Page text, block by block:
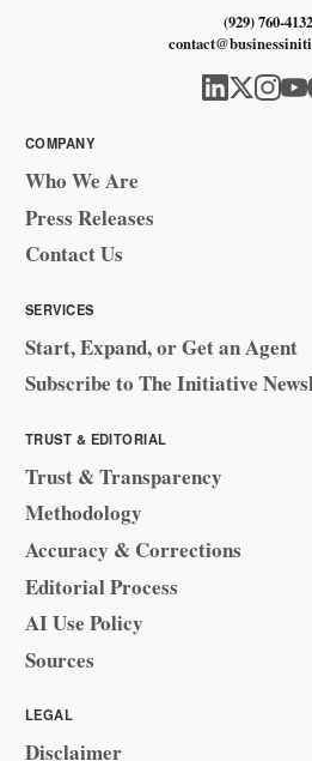
(929) 760-4132
COMPANY
Who We Are
Press Releases
Contact Us
SERVICES
Start, Expand, or Get an Agent
Subscribe to The Initiative
TRUST & EDITORIAL
Trust & Transparency
Methodology
Accuracy & Corrections
Editorial Process
AI Use Policy
Sources
LEGAL
Disclaimer